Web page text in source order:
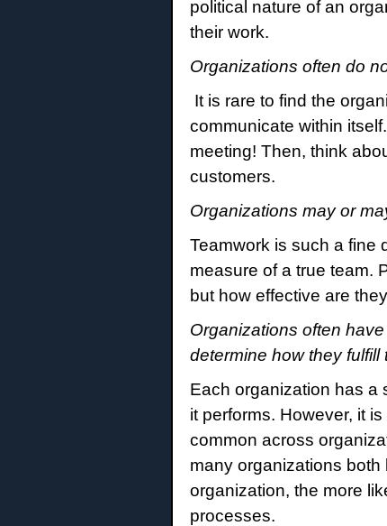
political nature of an
their work.
Organizations often do
It is rare to find the
communicate within
meeting! Then, think
customers.
Organizations may or
Teamwork is such a fine
measure of a true team.
but how effective are
Organizations often
determine how they fulfill
Each organization has a
it performs. However, it
common across
many organizations
organization, the more
processes.